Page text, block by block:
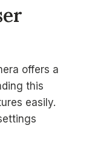
offers a
this
easily.